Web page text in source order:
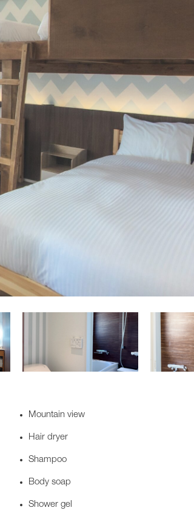
Mountain view
Hair dryer
Shampoo
Body soap
Shower gel